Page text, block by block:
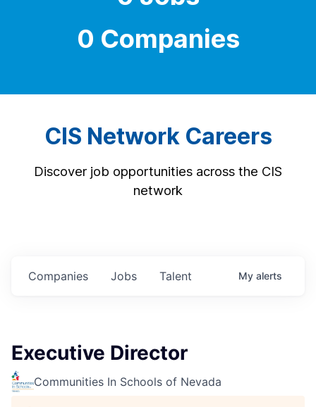
0 Companies
CIS Network Careers
Discover job opportunities across the CIS
network
Jobs
Companies Talent My alerts
Executive Director
Communities In Schools of Nevada